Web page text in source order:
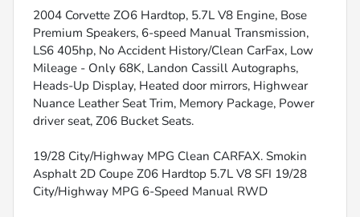
2004 Corvette ZO6 Hardtop, 5.7L V8 Engine, Bose
Premium Speakers, 6-speed Manual Transmission,
LS6 405hp, No Accident History/Clean CarFax, Low
Mileage - Only 68K, Landon Cassill Autographs,
Heads-Up Display, Heated door mirrors, Highwear
Nuance Leather Seat Trim, Memory Package, Power
driver seat, Z06 Bucket Seats.
19/28 City/Highway MPG Clean CARFAX. Smokin
Asphalt 2D Coupe Z06 Hardtop 5.7L V8 SFI 19/28
City/Highway MPG 6-Speed Manual RWD